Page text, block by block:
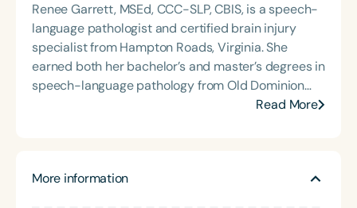
Renee Garrett, MSEd, CCC-SLP, CBIS, is a speech-
language pathologist and certified brain injury
specialist from Hampton Roads, Virginia. She
earned both her bachelor’s and master’s degrees in
speech-language pathology from Old Dominion
based conditions. She has a particular interest in
Read More
More information